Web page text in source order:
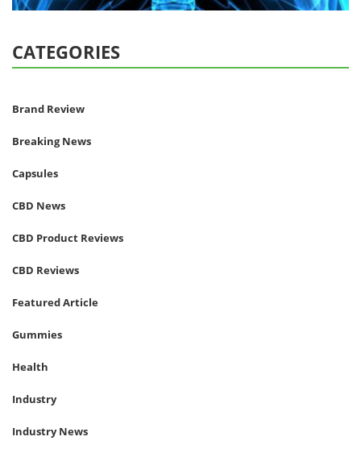
CATEGORIES
Brand Review
Breaking News
Capsules
CBD News
CBD Product Reviews
CBD Reviews
Featured Article
Gummies
Health
Industry
Industry News